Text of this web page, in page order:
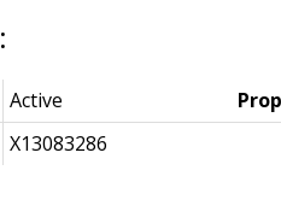
Active
X13083286